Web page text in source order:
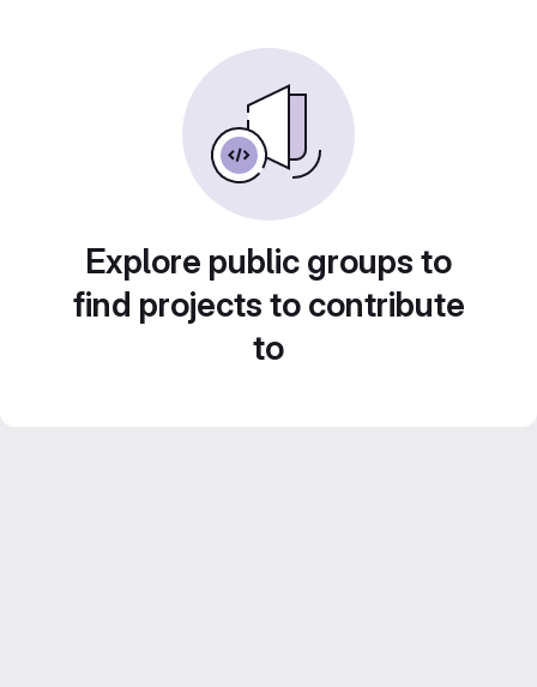
Explore public groups to
find projects to contribute
to